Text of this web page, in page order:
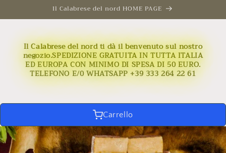
Il Calabrese del nord HOME PAGE
Il Calabrese del nord ti dà il benvenuto sul nostro
negozio.SPEDIZIONE GRATUITA IN TUTTA ITALIA
ED EUROPA CON MINIMO DI SPESA DI 50 EURO.
TELEFONO E/0 WHATSAPP +39 333 264 22 61
Carrello